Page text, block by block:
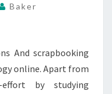
Baker
And scrapbooking
online. Apart from
by studying